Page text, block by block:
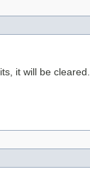
it will be cleared.